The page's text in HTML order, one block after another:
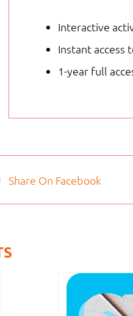
Interactive
Instant
1-year full
Share On Facebook